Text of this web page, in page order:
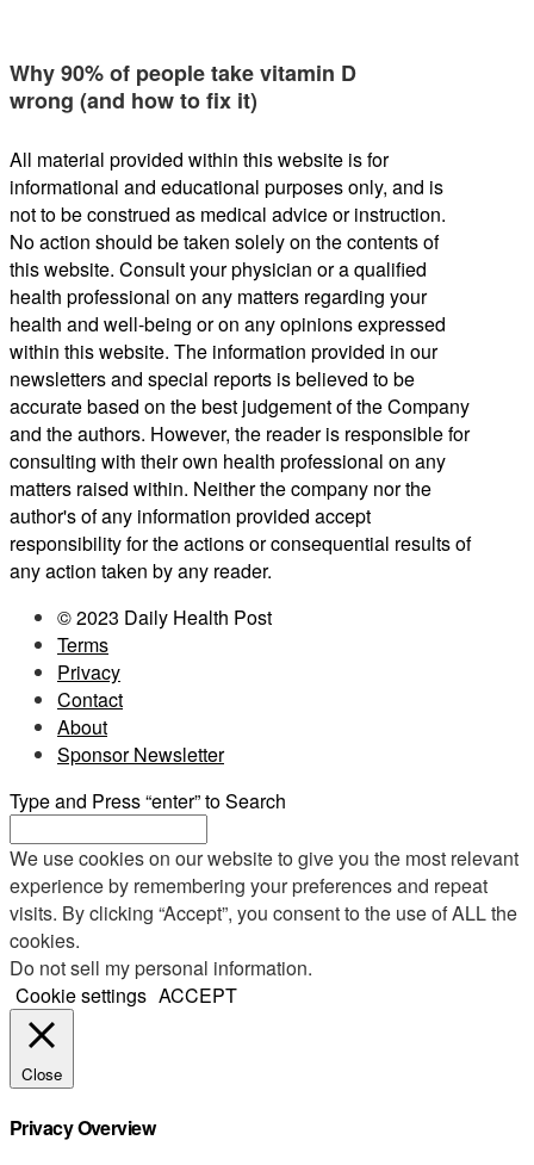
Why 90% of people take vitamin D
wrong (and how to fix it)
All material provided within this website is for
informational and educational purposes only, and is
not to be construed as medical advice or instruction.
No action should be taken solely on the contents of
this website. Consult your physician or a qualified
health professional on any matters regarding your
health and well-being or on any opinions expressed
within this website. The information provided in our
newsletters and special reports is believed to be
accurate based on the best judgement of the Company
and the authors. However, the reader is responsible for
consulting with their own health professional on any
matters raised within. Neither the company nor the
author's of any information provided accept
responsibility for the actions or consequential results of
any action taken by any reader.
© 2023 Daily Health Post
Terms
Privacy
Contact
About
Sponsor Newsletter
Type and Press “enter” to Search
We use cookies on our website to give you the most relevant
experience by remembering your preferences and repeat
visits. By clicking “Accept”, you consent to the use of ALL the
cookies.
Do not sell my personal information.
Cookie settings ACCEPT
Close
Privacy Overview